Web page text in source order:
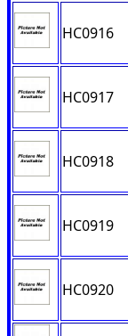
HC0916
HC0917
HC0918
HC0919
HC0920